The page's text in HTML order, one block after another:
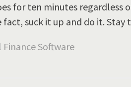
for ten minutes regardless
suck it up and do it.